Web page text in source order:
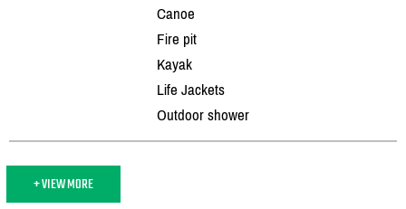
Canoe
Fire pit
Kayak
Life Jackets
Outdoor shower
+ VIEW MORE